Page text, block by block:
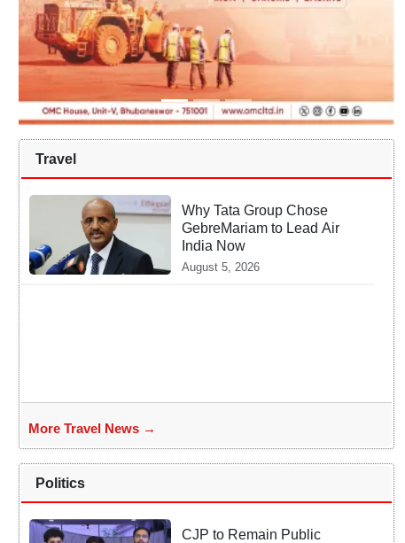
Travel
Why Tata Group Chose
GebreMariam to Lead Air
India Now
August 5, 2026
More Travel News →
Politics
CJP to Remain Public